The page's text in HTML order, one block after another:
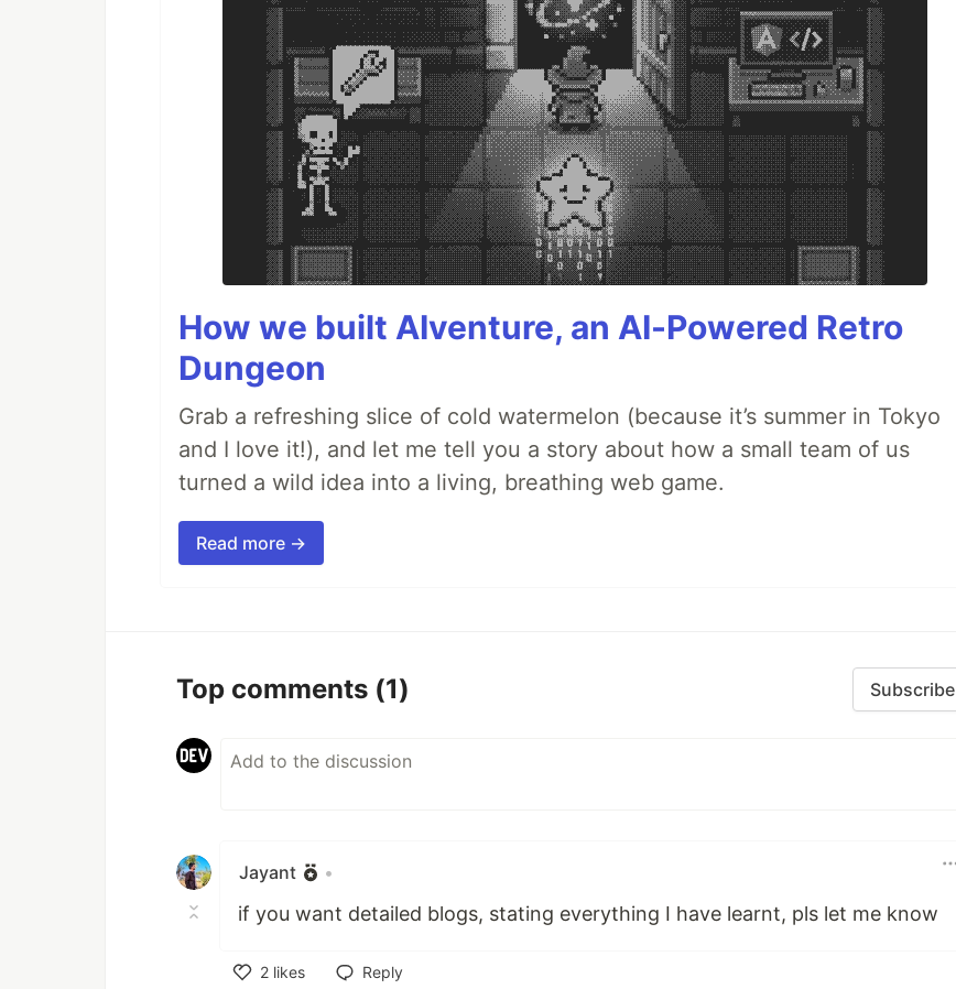
How we built AIventure, an AI-Powered Retro
Dungeon
Grab a refreshing slice of cold watermelon (because it’s summer in Tokyo
and I love it!), and let me tell you a story about how a small team of us
turned a wild idea into a living, breathing web game.
Read more →
Top comments (1) Subscribe
Jayant •
if you want detailed blogs, stating everything I have learnt, pls let me know
2 likes Reply